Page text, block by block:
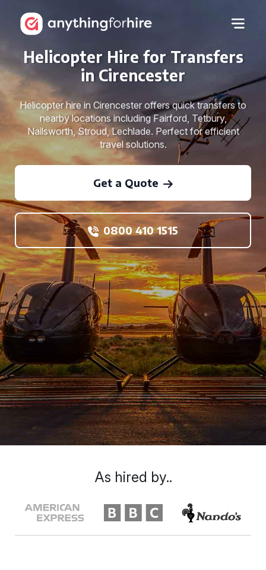
Helicopter Hire for Transfers
in Cirencester
Helicopter hire in Cirencester offers quick transfers to
nearby locations including Fairford, Tetbury,
Nailsworth, Stroud, Lechlade. Perfect for efficient
travel solutions.
Get a Quote
0800 410 1515
As hired by..